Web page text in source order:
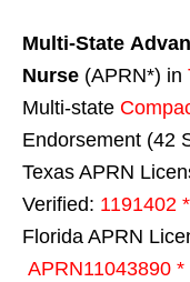
Multi-State
Nurse (APRN*) in
Multi-state
Endorsement (42
Texas APRN
Verified: 1191402 *
Florida APRN
APRN11043890 *